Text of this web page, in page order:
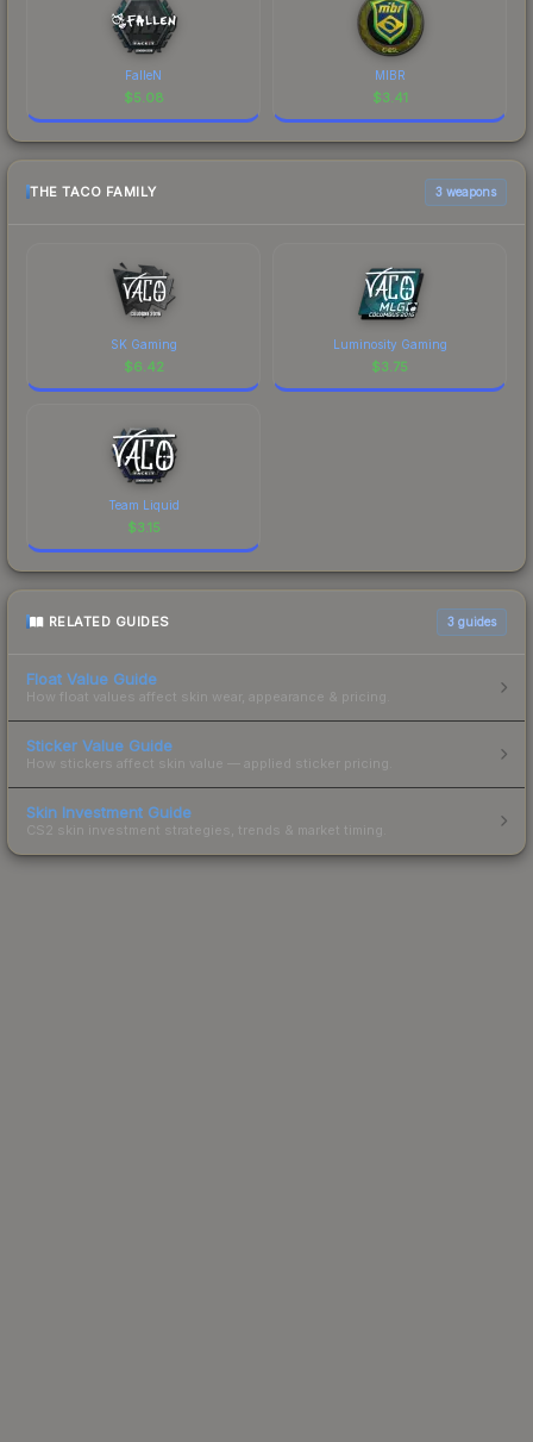
FalleN
$5.08
MIBR
$3.41
THE TACO FAMILY 3 weapons
SK Gaming
$6.42
Luminosity Gaming
$3.75
Team Liquid
$3.15
RELATED GUIDES 3 guides
Float Value Guide
How float values affect skin wear, appearance & pricing.
Sticker Value Guide
How stickers affect skin value — applied sticker pricing.
Skin Investment Guide
CS2 skin investment strategies, trends & market timing.